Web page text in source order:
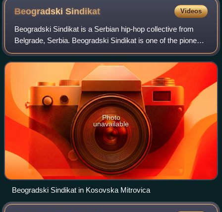
BeogradskiSindikat Videos
Beogradski Sindikat is a Serbian hip-hop collective from
Belgrade, Serbia. Beogradski Sindikat is one of the pioneers
of the second wave of Serbian hip-hop. The band is known
for its socially critical
Photo
unavailable
Beogradski Sindikat in Kosovska Mitrovica